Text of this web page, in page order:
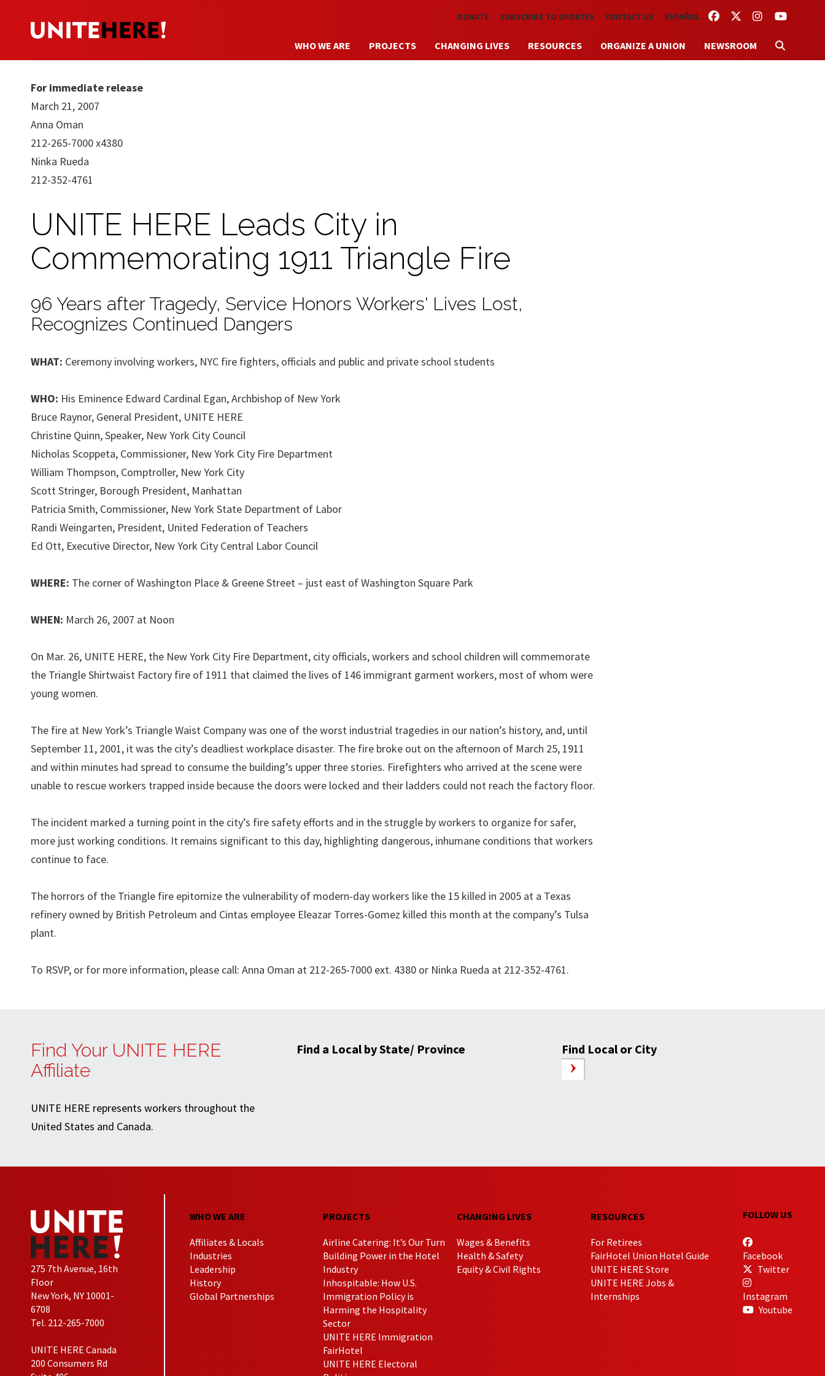
Skip to main content FACEBOOKTWITTERINSTAGRAM
YOUTUBE
DONATE SUBSCRIBE TO UPDATES CONTACT US ESPAÑOL
WHO WE ARE PROJECTS CHANGING LIVES RESOURCES ORGANIZE A UNION NEWSROOM
For immediate release
March 21, 2007
Anna Oman
212-265-7000 x4380
Ninka Rueda
212-352-4761
UNITE HERE Leads City in
Commemorating 1911 Triangle Fire
96 Years after Tragedy, Service Honors Workers' Lives Lost,
Recognizes Continued Dangers
WHAT: Ceremony involving workers, NYC fire fighters, officials and public and private school students
WHO: His Eminence Edward Cardinal Egan, Archbishop of New York
Bruce Raynor, General President, UNITE HERE
Christine Quinn, Speaker, New York City Council
Nicholas Scoppeta, Commissioner, New York City Fire Department
William Thompson, Comptroller, New York City
Scott Stringer, Borough President, Manhattan
Patricia Smith, Commissioner, New York State Department of Labor
Randi Weingarten, President, United Federation of Teachers
Ed Ott, Executive Director, New York City Central Labor Council
WHERE: The corner of Washington Place & Greene Street – just east of Washington Square Park
WHEN: March 26, 2007 at Noon
On Mar. 26, UNITE HERE, the New York City Fire Department, city officials, workers and school children will commemorate
the Triangle Shirtwaist Factory fire of 1911 that claimed the lives of 146 immigrant garment workers, most of whom were
young women.
The fire at New York’s Triangle Waist Company was one of the worst industrial tragedies in our nation’s history, and, until
September 11, 2001, it was the city’s deadliest workplace disaster. The fire broke out on the afternoon of March 25, 1911
and within minutes had spread to consume the building’s upper three stories. Firefighters who arrived at the scene were
unable to rescue workers trapped inside because the doors were locked and their ladders could not reach the factory floor.
The incident marked a turning point in the city’s fire safety efforts and in the struggle by workers to organize for safer,
more just working conditions. It remains significant to this day, highlighting dangerous, inhumane conditions that workers
continue to face.
The horrors of the Triangle fire epitomize the vulnerability of modern-day workers like the 15 killed in 2005 at a Texas
refinery owned by British Petroleum and Cintas employee Eleazar Torres-Gomez killed this month at the company’s Tulsa
plant.
To RSVP, or for more information, please call: Anna Oman at 212-265-7000 ext. 4380 or Ninka Rueda at 212-352-4761.
Find Your UNITE HERE
Affiliate
UNITE HERE represents workers throughout the
United States and Canada.
Find a Local by State/ Province Find Local or City
275 7th Avenue, 16th
Floor
New York, NY 10001-
6708
Tel. 212-265-7000
UNITE HERE Canada
200 Consumers Rd
WHO WE ARE
Affiliates & Locals
Industries
Leadership
History
Global Partnerships
PROJECTS
Airline Catering: It’s Our Turn
Building Power in the Hotel
Industry
Inhospitable: How U.S.
Immigration Policy is
Harming the Hospitality
Sector
UNITE HERE Immigration
FairHotel
UNITE HERE Electoral
CHANGING LIVES
Wages & Benefits
Health & Safety
Equity & Civil Rights
RESOURCES
For Retirees
FairHotel Union Hotel Guide
UNITE HERE Store
UNITE HERE Jobs &
Internships
FOLLOW US
Facebook
Twitter
Instagram
Youtube